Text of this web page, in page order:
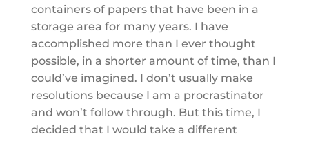
containers of papers that have been in a
storage area for many years. I have
accomplished more than I ever thought
possible, in a shorter amount of time, than I
could’ve imagined. I don’t usually make
resolutions because I am a procrastinator
and won’t follow through. But this time, I
decided that I would take a different